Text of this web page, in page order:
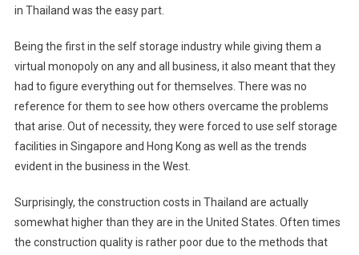
in Thailand was the easy part.
Being the first in the self storage industry while giving them a
virtual monopoly on any and all business, it also meant that they
had to figure everything out for themselves. There was no
reference for them to see how others overcame the problems
that arise. Out of necessity, they were forced to use self storage
facilities in Singapore and Hong Kong as well as the trends
evident in the business in the West.
Surprisingly, the construction costs in Thailand are actually
somewhat higher than they are in the United States . Often times
the construction quality is rather poor due to the methods that